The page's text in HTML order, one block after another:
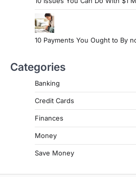
10 Payments You Ought to By
Categories
Banking
Credit Cards
Finances
Money
Save Money